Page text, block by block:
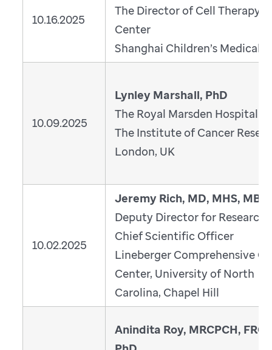
10.16.2025
The Director of Cell Therapy
Center
Shanghai Children’s Medical
10.09.2025
Lynley Marshall, PhD
The Royal Marsden Hospital
The Institute of Cancer
London, UK
10.02.2025
Jeremy Rich, MD, MHS, MBA
Deputy Director for Research
Chief Scientific Officer
Lineberger Comprehensive
Center, University of North
Carolina, Chapel Hill
Anindita Roy, MRCPCH,